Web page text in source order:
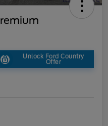
Unlock Ford Country
Offer